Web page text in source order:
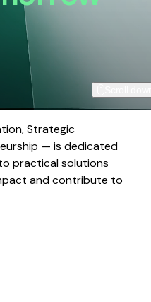
Strategic
— is dedicated
practical solutions
and contribute to